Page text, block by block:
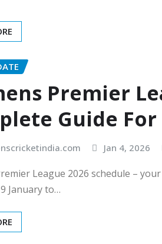
Premier
Guide For
Jan 4, 2026
League 2026 schedule –
January to…